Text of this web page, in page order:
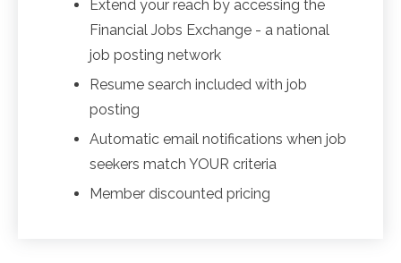
Extend your reach by accessing the
Financial Jobs Exchange - a national
job posting network
Resume search included with job
posting
Automatic email notifications when job
seekers match YOUR criteria
Member discounted pricing